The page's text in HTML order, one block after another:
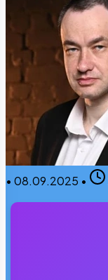
• 08.09.2025 •